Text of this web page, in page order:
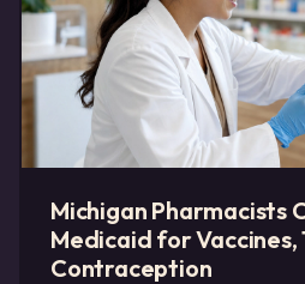
Michigan Pharmacists
Medicaid for Vaccines,
Contraception